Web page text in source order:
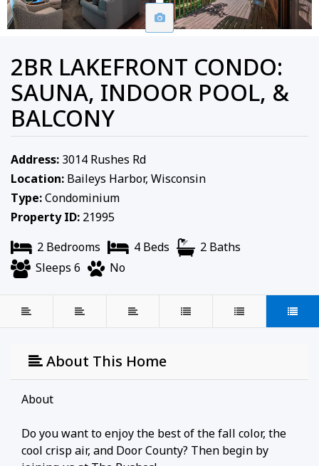
2BR LAKEFRONT CONDO:
SAUNA, INDOOR POOL, &
BALCONY
Address: 3014 Rushes Rd
Location: Baileys Harbor, Wisconsin
Type:Condominium
Property ID: 21995
2 Bedrooms
4 Beds
2 Baths
Sleeps 6
No
About This Home
About
Do you want to enjoy the best of the fall color, the
cool crisp air, and Door County? Then begin by